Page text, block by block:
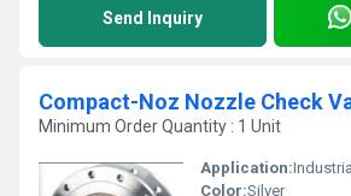
Send Inquiry
Compact-Noz Nozzle Check
Minimum Order Quantity : 1 Unit
Application:Industrial
Color:Silver